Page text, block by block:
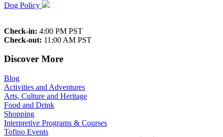
Dog Policy
Check-in: 4:00 PM PST
Check-out: 11:00 AM PST
Discover More
Blog
Activities and Adventures
Arts, Culture and Heritage
Food and Drink
Shopping
Interpretive Programs & Courses
Tofino Events